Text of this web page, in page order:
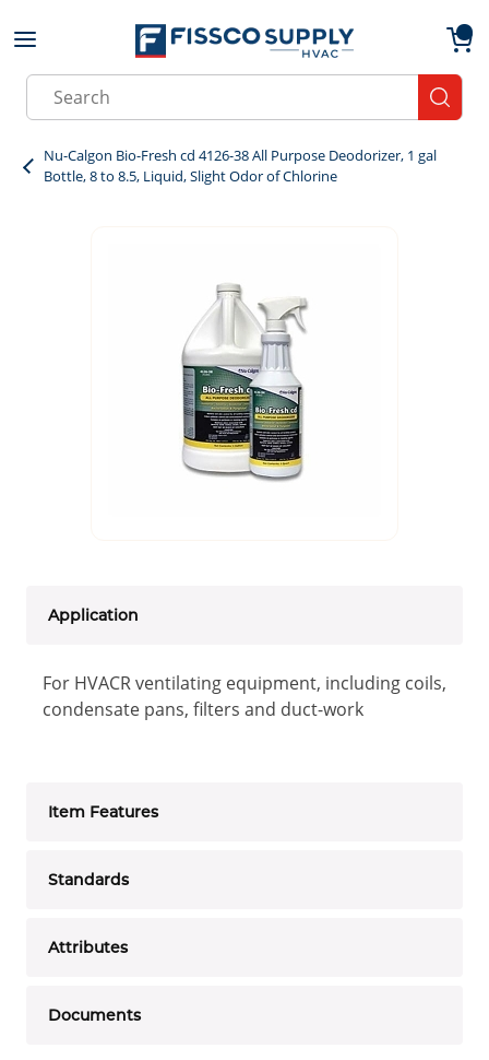
Skip to main content
Site Search
Nu-Calgon Bio-Fresh cd 4126-38 All Purpose Deodorizer, 1 gal
Bottle, 8 to 8.5, Liquid, Slight Odor of Chlorine
Application
For HVACR ventilating equipment, including coils,
condensate pans, filters and duct-work
Item Features
Standards
Attributes
Documents